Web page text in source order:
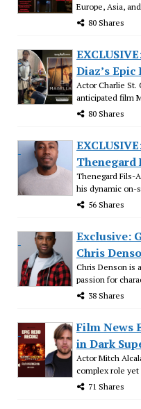
Europe, Asia,
80 Shares
Diaz’s
Actor Charlie St.
anticipated film
80 Shares
Thenegard
Thenegard Fils-
his dynamic on-
56 Shares
Exclusive:
Chris
Chris Denson is
passion for
38 Shares
Film News
in Dark
Actor Mitch
complex role yet
71 Shares